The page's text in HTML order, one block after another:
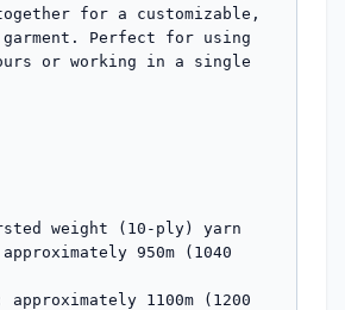
for a customizable,
garment. Perfect for using
or working in a single
weight (10-ply) yarn
950m (1040
approximately 1100m (1200